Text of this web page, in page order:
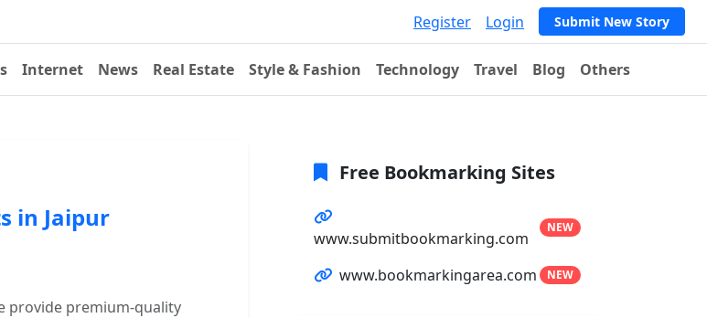
Register Login Submit New Story
Internet News Real Estate Style & Fashion Technology Travel Blog Others
in Jaipur
provide premium-quality
Free Bookmarking Sites
www.submitbookmarking.com
NEW
www.bookmarkingarea.com NEW